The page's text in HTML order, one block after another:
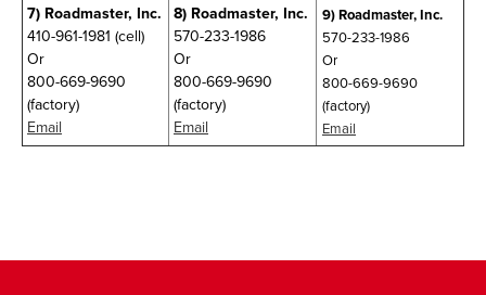
7) Roadmaster, Inc.
410-961-1981 (cell)
Or
800-669-9690
(factory)
Email
8) Roadmaster, Inc.
570-233-1986
Or
800-669-9690
(factory)
Email
9)Roadmaster, Inc.
570-233-1986
Or
800-669-9690
(factory)
Email